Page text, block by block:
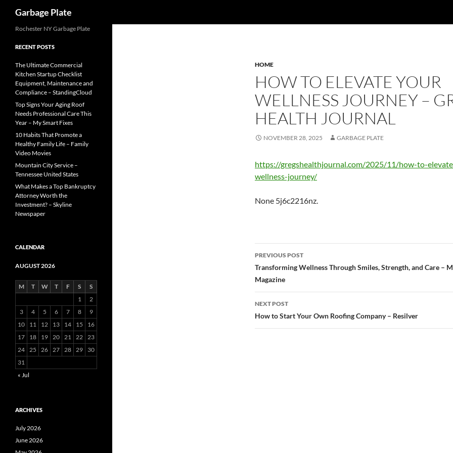
Garbage Plate
HOME
HOW TO ELEVATE YOUR
WELLNESS JOURNEY –
HEALTH JOURNAL
NOVEMBER 28, 2025 GARBAGE PLATE
https://gregshealthjournal.com/2025/11/how-to-
wellness-journey/
None 5j6c2216nz.
Post
navigation
PREVIOUS POST
Transforming Wellness Through Smiles, Strength, and Care –
Magazine
NEXT POST
How to Start Your Own Roofing Company – Resilver
Rochester NY Garbage Plate
RECENT POSTS
The Ultimate Commercial
Kitchen Startup Checklist
Equipment, Maintenance and
Compliance – StandingCloud
Top Signs Your Aging Roof
Needs Professional Care This
Year – My Smart Fixes
10 Habits That Promote a
Healthy Family Life – Family
Video Movies
Mountain City Service –
Tennessee United States
What Makes a Top Bankruptcy
Attorney Worth the
Investment? – Skyline
Newspaper
CALENDAR
AUGUST 2026
M T W T F S
S
1
2
3
4 5 6 7 8
9
10
11 12 13 14 15
16
17
18 19 20 21 22 23
24 25 26 27 28 29
30
31
« Jul
ARCHIVES
July 2026
June 2026